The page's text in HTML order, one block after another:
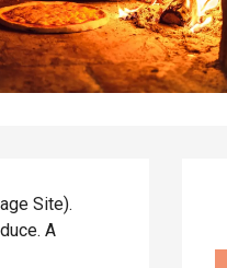
Site).
A